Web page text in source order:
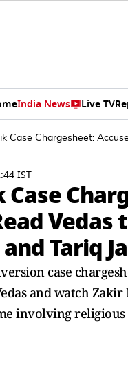
India News Live TV
Case Chargesheet:
IST
Case
Vedas
Tariq
case
and watch
involving